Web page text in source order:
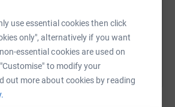
use essential cookies then click
only", alternatively if you want
essential cookies are used on
to modify your
out more about cookies by reading
help by sharing this link on: